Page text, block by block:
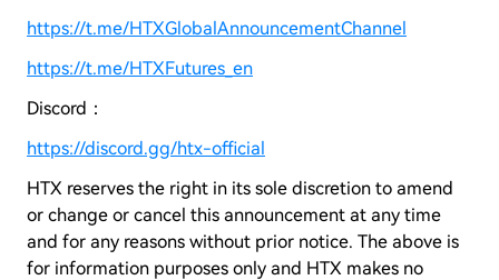
https://t.me/HTXGlobalAnnouncementChannel
https://t.me/HTXFutures_en
Discord：
https://discord.gg/htx-official
HTX reserves the right in its sole discretion to amend
or change or cancel this announcement at any time
and for any reasons without prior notice. The above is
for information purposes only and HTX makes no